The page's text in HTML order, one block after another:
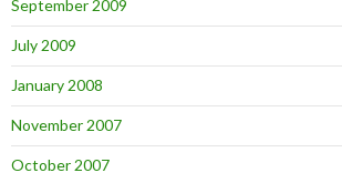
September 2009
July 2009
January 2008
November 2007
October 2007